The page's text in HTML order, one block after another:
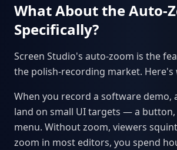
What About the Auto-
Specifically?
Screen Studio's auto-zoom is the
the polish-recording market. Here's
When you record a software demo,
land on small UI targets — a button,
menu. Without zoom, viewers
zoom in most editors, you spend